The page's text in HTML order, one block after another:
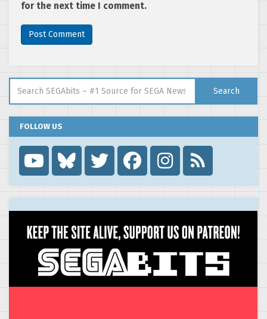
for the next time I comment.
Search
FOLLOW US
